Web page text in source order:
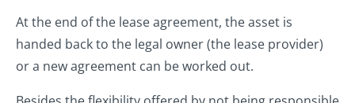
At the end of the lease agreement, the asset is
handed back to the legal owner (the lease provider)
or a new agreement can be worked out.